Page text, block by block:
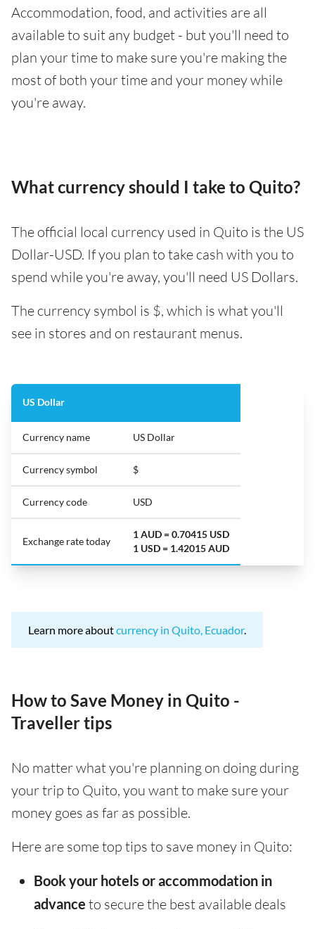
Accommodation, food, and activities are all
available to suit any budget - but you'll need to
plan your time to make sure you're making the
most of both your time and your money while
you're away.
What currency should I take to Quito?
The official local currency used in Quito is the US
Dollar-USD. If you plan to take cash with you to
spend while you're away, you'll need US Dollars.
The currency symbol is $, which is what you'll
see in stores and on restaurant menus.
US Dollar
Currency name US Dollar
Currency symbol $
Currency code USD
Exchange rate today
1 AUD = 0.70415 USD
1 USD = 1.42015 AUD
Learn more aboutcurrency in Quito, Ecuador.
How to Save Money in Quito -
Traveller tips
No matter what you're planning on doing during
your trip to Quito, you want to make sure your
money goes as far as possible.
Here are some top tips to save money in Quito:
Book your hotels or accommodation in
advance to secure the best available deals